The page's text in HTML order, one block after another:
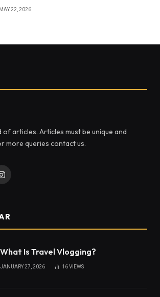
MAY 22, 2026
of articles. Articles must be unique and
more queries contact us.
Instagram
What Is Travel Vlogging?
JANUARY 27, 2026 16VIEWS